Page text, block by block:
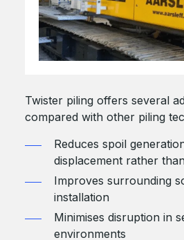
Twister piling offers several
compared with other piling
Reduces spoil
displacement rather
Improves surrounding
installation
Minimises disruption in
environments